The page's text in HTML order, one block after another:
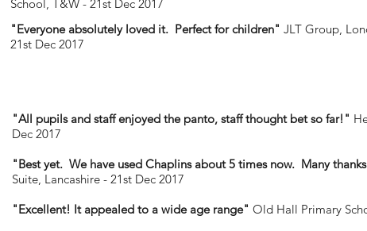
School, T&W - 21st Dec 2017
"Everyone absolutely loved it. Perfect for children" JLT Group,
21st Dec 2017
"All pupils and staff enjoyed the panto, staff thought bet so far!"
Dec 2017
"Best yet. We have used Chaplins about 5 times now. Many
Suite, Lancashire - 21st Dec 2017
"Excellent! It appealed to a wide age range"Old Hall Primary